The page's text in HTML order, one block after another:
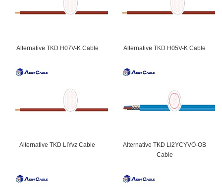
Alternative TKD H07V-K Cable Alternative TKD H05V-K Cable
Alternative TKD LIYvz Cable
Alternative TKD LI2YCYVÖ-OB
Cable